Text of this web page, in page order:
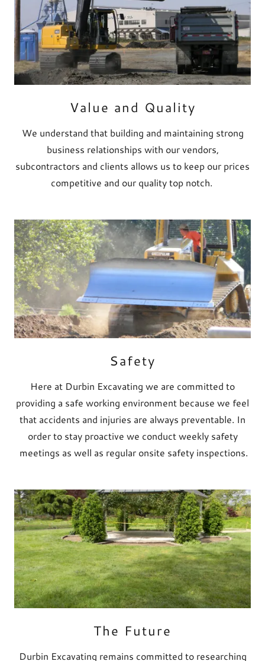
Value and Quality
We understand that building and maintaining strong
business relationships with our vendors,
subcontractors and clients allows us to keep our prices
competitive and our quality top notch.
Safety
Here at Durbin Excavating we are committed to
providing a safe working environment because we feel
that accidents and injuries are always preventable. In
order to stay proactive we conduct weekly safety
meetings as well as regular onsite safety inspections.
The Future
Durbin Excavating remains committed to researching